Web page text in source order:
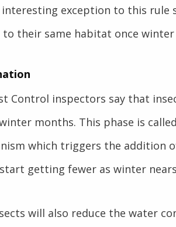
interesting exception to this
their same habitat once winter
Control inspectors say that
months. This phase is
which triggers the addition
getting fewer as winter
will also reduce the water